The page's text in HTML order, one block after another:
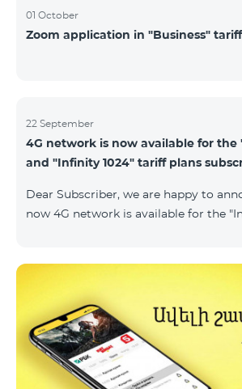
01 October
Zoom application in "Business"
22 September
4G network is now available for the
and "Infinity 1024" tariff plans
Dear Subscriber, we are happy to
now 4G network is available for the
the card changing is 200 AMD.
device compatibility with the 4G
dialing *444# request on the phone.
connection speed limits apply in